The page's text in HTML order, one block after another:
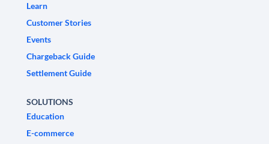
Learn
Customer Stories
Events
Chargeback Guide
Settlement Guide
SOLUTIONS
Education
E-commerce